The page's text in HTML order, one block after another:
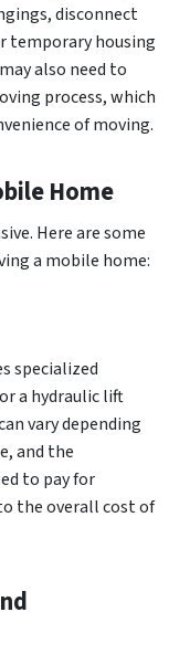
disconnect
temporary housing
also need to
process, which
of moving.
Home
Here are some
a mobile home:
specialized
a hydraulic lift
vary depending
and the
to pay for
the overall cost of